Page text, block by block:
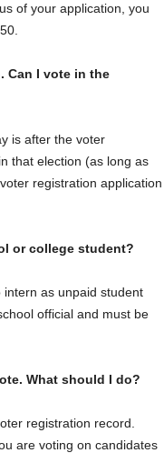
of your application, you
Can I vote in the
is after the voter
that election (as long as
registration application
or college student?
as unpaid student
official and must be
What should I do?
registration record.
are voting on candidates